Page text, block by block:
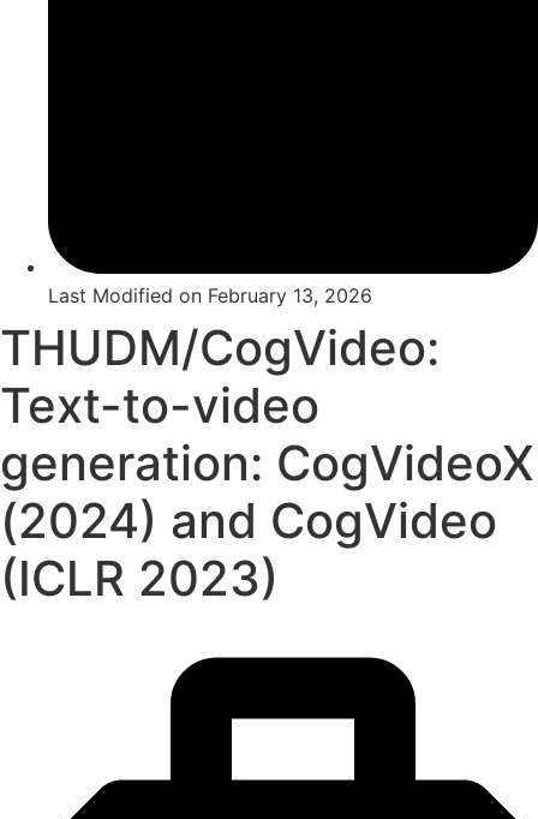
Last Modified on February 13, 2026
THUDM/CogVideo:
Text-to-video
generation: CogVideoX
(2024) and CogVideo
(ICLR 2023)